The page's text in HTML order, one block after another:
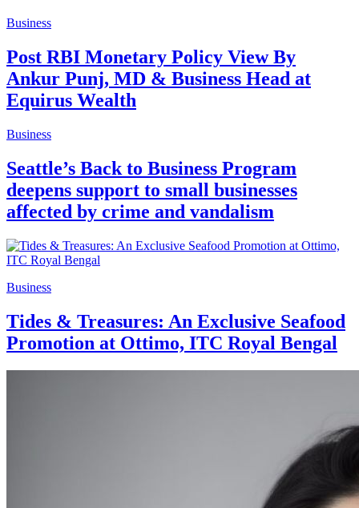
Business
Post RBI Monetary Policy View By
Ankur Punj, MD & Business Head at
Equirus Wealth
Business
Seattle’s Back to Business Program
deepens support to small businesses
affected by crime and vandalism
Business
Tides & Treasures: An Exclusive Seafood
Promotion at Ottimo, ITC Royal Bengal